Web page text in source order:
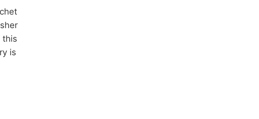
this
is